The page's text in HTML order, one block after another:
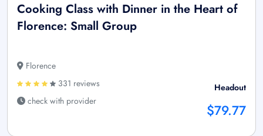
Cooking Class with Dinner in the Heart of
Florence: Small Group
Florence
331 reviews
check with provider
Headout
$79.77